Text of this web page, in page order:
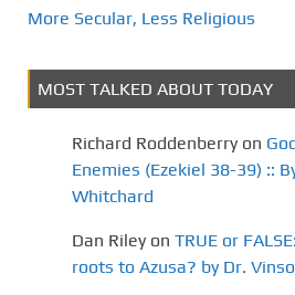
More Secular, Less Religious
MOST TALKED ABOUT TODAY
Richard Roddenberry on
Enemies (Ezekiel 38-39) ::
Whitchard
Dan Riley on TRUE or
roots to Azusa? by Dr.